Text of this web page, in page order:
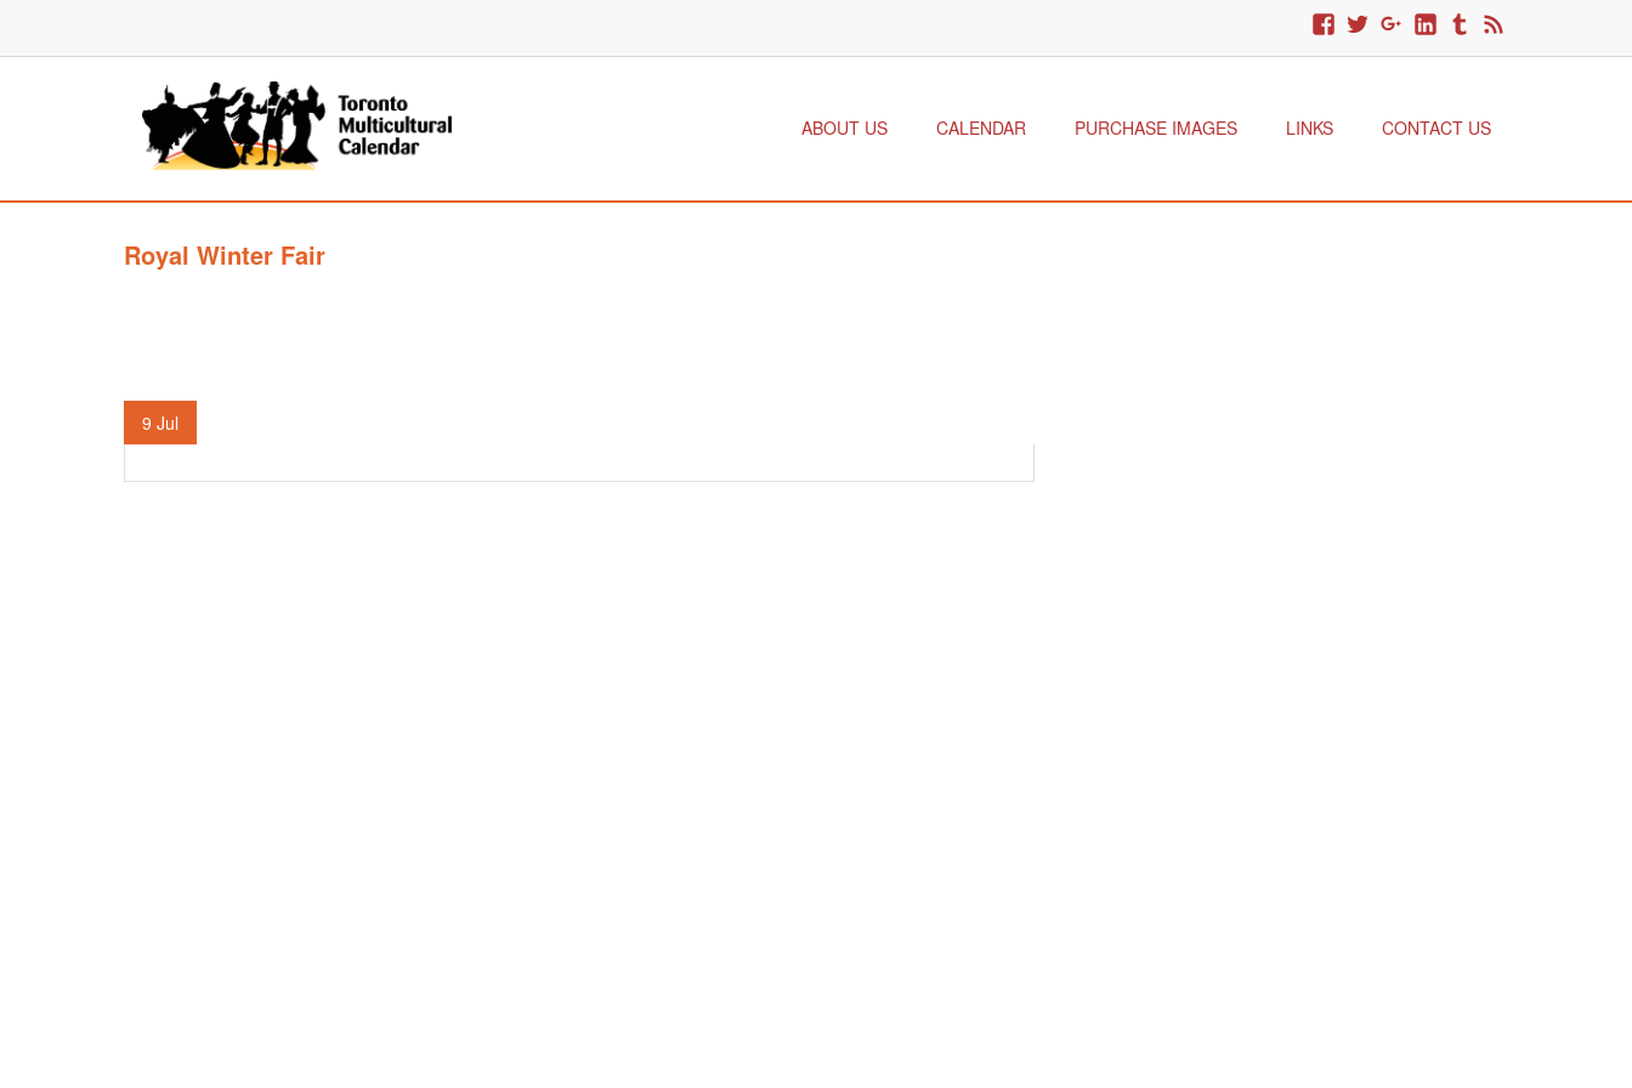
ABOUT US CALENDAR PURCHASE IMAGES LINKS CONTACT US
Royal Winter Fair
9 Jul